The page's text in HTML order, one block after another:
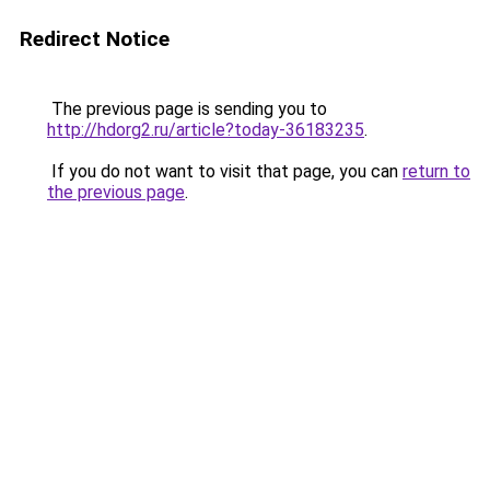
Redirect Notice
The previous page is sending you to
http://hdorg2.ru/article?today-36183235.
If you do not want to visit that page, you can return to
the previous page.